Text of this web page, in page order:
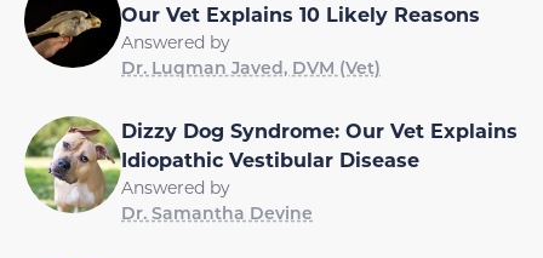
Our Vet Explains 10 Likely Reasons
Answered by
Dr. Luqman Javed, DVM (Vet)
Dizzy Dog Syndrome: Our Vet Explains
Idiopathic Vestibular Disease
Answered by
Dr. Samantha Devine